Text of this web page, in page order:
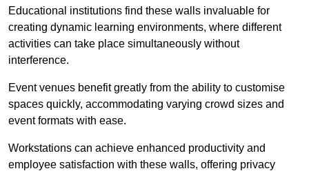
Educational institutions find these walls invaluable for
creating dynamic learning environments, where different
activities can take place simultaneously without
interference.
Event venues benefit greatly from the ability to customise
spaces quickly, accommodating varying crowd sizes and
event formats with ease.
Workstations can achieve enhanced productivity and
employee satisfaction with these walls, offering privacy